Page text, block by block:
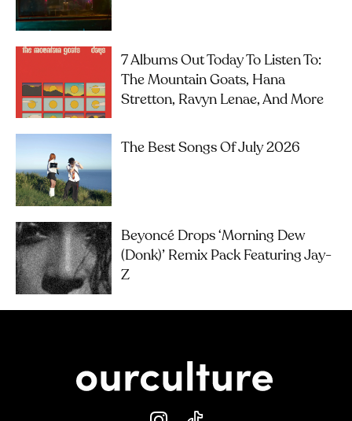
7 Albums Out Today To Listen To:
The Mountain Goats, Hana
Stretton, Ravyn Lenae, And More
The Best Songs Of July 2026
Beyoncé Drops ‘Morning Dew
(Donk)’ Remix Pack Featuring Jay-
Z